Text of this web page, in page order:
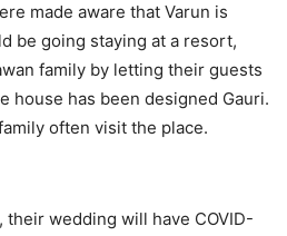
made aware that Varun is
be going staying at a resort,
family by letting their guests
house has been designed Gauri.
often visit the place.
wedding will have COVID-